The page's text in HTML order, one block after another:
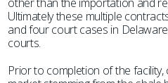
Ultimately these multiple
and four court cases in
courts.
Prior to completion of the facility,